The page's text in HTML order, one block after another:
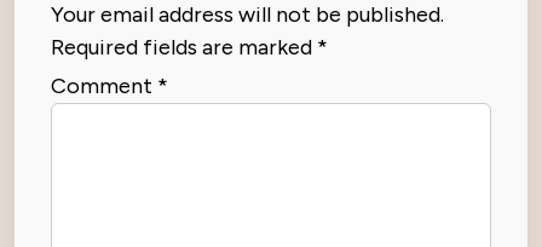
Your email address will not be published.
Required fields are marked *
Comment *